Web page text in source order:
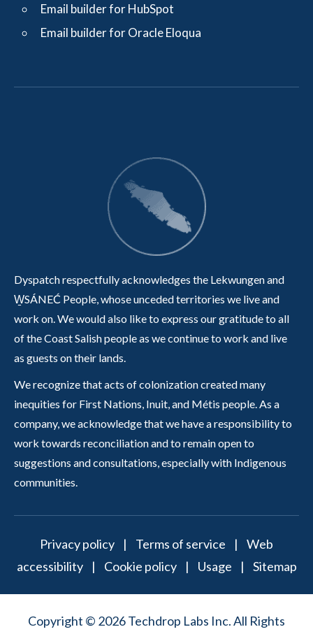
Email builder for HubSpot
Email builder for Oracle Eloqua
Dyspatch respectfully acknowledges the Lekwungen and
W̱SÁNEĆ People, whose unceded territories we live and
work on. We would also like to express our gratitude to all
of the Coast Salish people as we continue to work and live
as guests on their lands.
We recognize that acts of colonization created many
inequities for First Nations, Inuit, and Métis people. As a
company, we acknowledge that we have a responsibility to
work towards reconciliation and to remain open to
suggestions and consultations, especially with Indigenous
communities.
Privacy policy | Terms of service | Web
accessibility| Cookie policy| Usage | Sitemap
Copyright © 2026 Techdrop Labs Inc. All Rights